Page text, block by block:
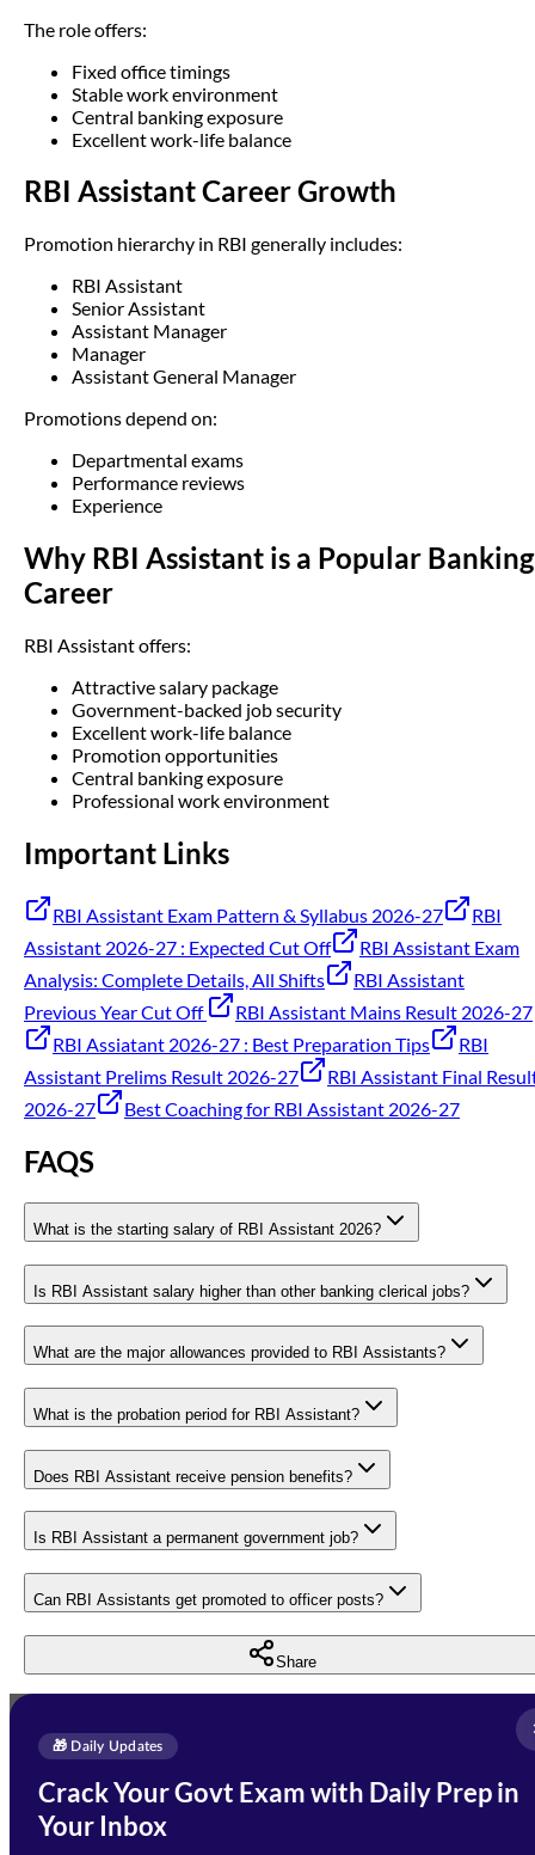
The role offers:
Fixed office timings
Stable work environment
Central banking exposure
Excellent work-life balance
RBI Assistant Career Growth
Promotion hierarchy in RBI generally includes:
RBI Assistant
Senior Assistant
Assistant Manager
Manager
Assistant General Manager
Promotions depend on:
Departmental exams
Performance reviews
Experience
Why RBI Assistant is a Popular Banking
Career
RBI Assistant offers:
Attractive salary package
Government-backed job security
Excellent work-life balance
Promotion opportunities
Central banking exposure
Professional work environment
Important Links
RBI Assistant Exam Pattern & Syllabus 2026-27
RBI
Assistant 2026-27 : Expected Cut Off
RBI Assistant Exam
Analysis: Complete Details, All Shifts
RBI Assistant
Previous Year Cut Off
RBI Assistant Mains Result 2026-27
RBI Assiatant 2026-27 : Best Preparation Tips
RBI
Assistant Prelims Result 2026-27
RBI Assistant Final
2026-27
Best Coaching for RBI Assistant 2026-27
FAQS
What is the starting salary of RBI Assistant 2026?
Is RBI Assistant salary higher than other banking clerical jobs?
What are the major allowances provided to RBI Assistants?
What is the probation period for RBI Assistant?
Does RBI Assistant receive pension benefits?
Is RBI Assistant a permanent government job?
Can RBI Assistants get promoted to officer posts?
Share
🎁 Daily Updates
Crack Your Govt Exam with Daily Prep in
Your Inbox
Enquire Now
Need Help with Your
Preparation?